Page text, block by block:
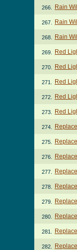
266. Rain
267. Rain
268. Rain
269. Red
270. Red
271. Red
272. Red
273. Red
274.
275.
276.
277.
278.
279.
280.
281.
282.